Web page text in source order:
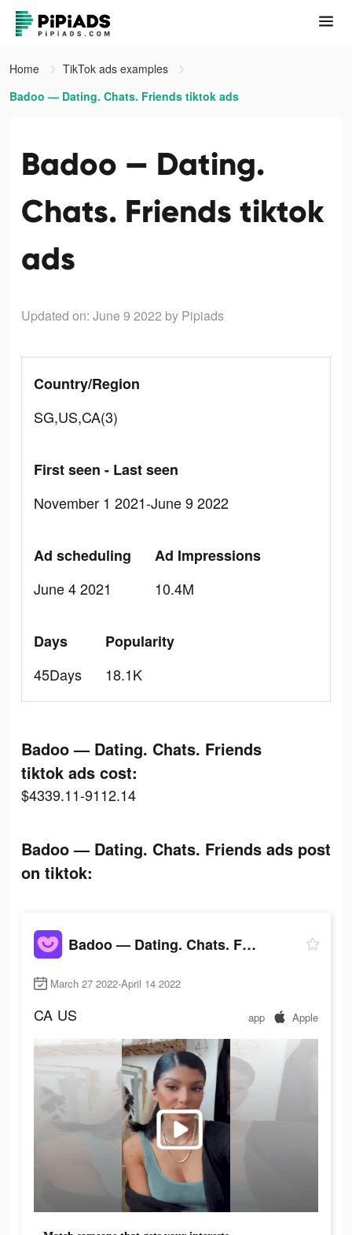
Home
TikTok ads examples
Badoo — Dating. Chats. Friends tiktok ads
Badoo — Dating.
Chats. Friends tiktok
ads
Updated on: June 9 2022 by Pipiads
Country/Region
SG,US,CA(3)
First seen - Last seen
November 1 2021-June 9 2022
Ad scheduling
June 4 2021
Ad Impressions
10.4M
Days
45Days
Popularity
18.1K
Badoo — Dating. Chats. Friends
tiktok ads cost:
$4339.11-9112.14
Badoo — Dating. Chats. Friends ads post
on tiktok:
Badoo — Dating. Chats. Friends
March 27 2022-April 14 2022
CA US app Apple